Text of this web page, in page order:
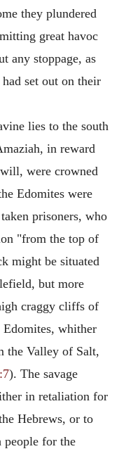
they plundered
great havoc
any stoppage, as
set out on their
lies to the south
in reward
were crowned
Edomites were
prisoners, who
"from the top of
might be situated
but more
craggy cliffs of
Edomites, whither
the Valley of Salt,
). The savage
in retaliation for
Hebrews, or to
people for the